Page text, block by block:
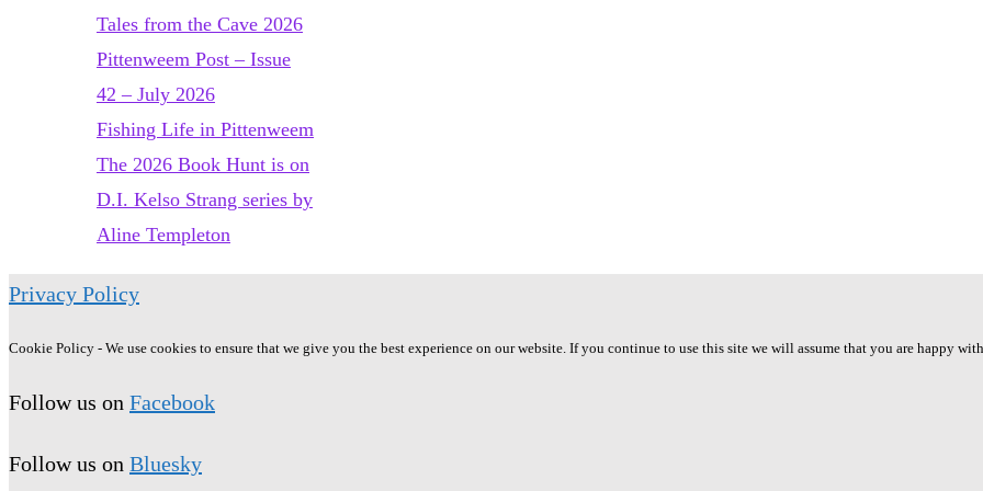
and
its
sequel
The
Wild
Silence,
by
Winn
Tales from the Cave 2026
Pittenweem Post – Issue
42 – July 2026
Fishing Life in Pittenweem
The 2026 Book Hunt is on
D.I. Kelso Strang series by
Aline Templeton
Privacy Policy
Cookie Policy - We use cookies to ensure that we give you the best experience on our website. If you continue to use this site we will assume that you are happy
Follow us on Facebook
Follow us on Bluesky